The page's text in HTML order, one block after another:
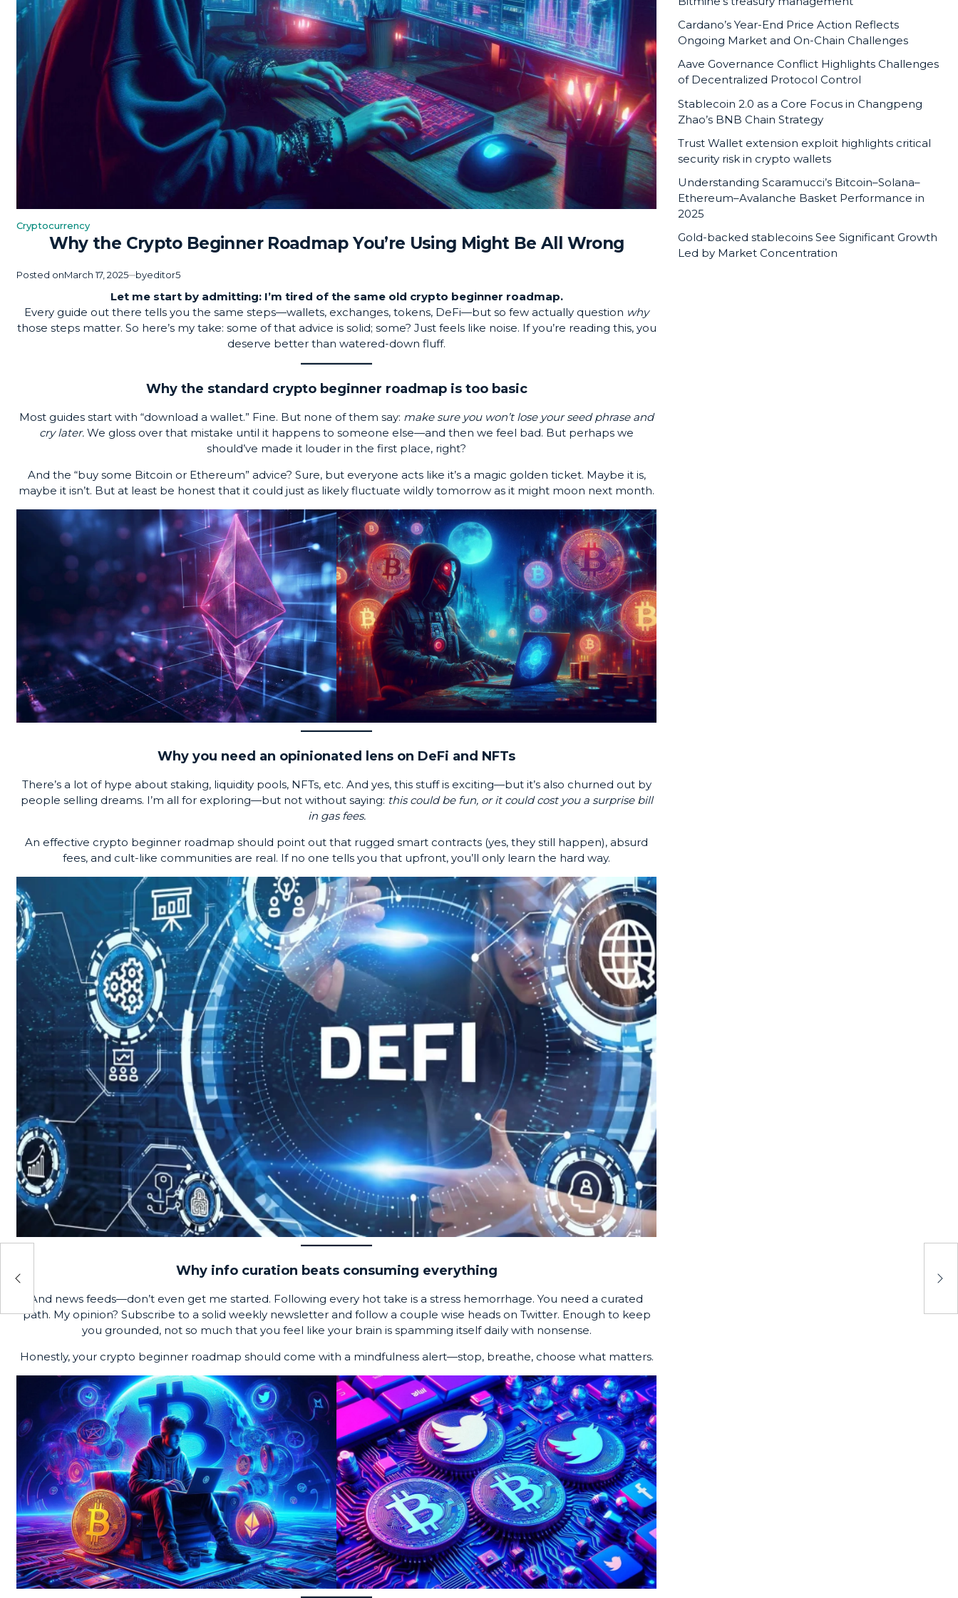
Posted
Cryptocurrency
Why the Crypto Beginner Roadmap You’re Using Might Be All Wrong
Posted onMarch 17, 2025 byeditor5
Let me start by admitting: I’m tired of the same old crypto beginner roadmap.
Every guide out there tells you the same steps—wallets, exchanges, tokens, DeFi—but so few actually question why
those steps matter. So here’s my take: some of that advice is solid; some? Just feels like noise. If you’re reading this, you
deserve better than watered-down fluff.
Why the standard crypto beginner roadmap is too basic
Most guides start with “download a wallet.” Fine. But none of them say: make sure you won’t lose your seed phrase and
cry later. We gloss over that mistake until it happens to someone else—and then we feel bad. But perhaps we
should’ve made it louder in the first place, right?
And the “buy some Bitcoin or Ethereum” advice? Sure, but everyone acts like it’s a magic golden ticket. Maybe it is,
maybe it isn’t. But at least be honest that it could just as likely fluctuate wildly tomorrow as it might moon next month.
Why you need an opinionated lens on DeFi and NFTs
There’s a lot of hype about staking, liquidity pools, NFTs, etc. And yes, this stuff is exciting—but it’s also churned out by
people selling dreams. I’m all for exploring—but not without saying: this could be fun, or it could cost you a surprise bill
in gas fees.
An effective crypto beginner roadmap should point out that rugged smart contracts (yes, they still happen), absurd
fees, and cult-like communities are real. If no one tells you that upfront, you’ll only learn the hard way.
Why info curation beats consuming everything
And news feeds—don’t even get me started. Following every hot take is a stress hemorrhage. You need a curated
path. My opinion? Subscribe to a solid weekly newsletter and follow a couple wise heads on Twitter. Enough to keep
you grounded, not so much that you feel like your brain is spamming itself daily with nonsense.
Honestly, your crypto beginner roadmap should come with a mindfulness alert—stop, breathe, choose what matters.
Cardano’s Year-End Price Action Reflects
Ongoing Market and On-Chain Challenges
Aave Governance Conflict Highlights Challenges
of Decentralized Protocol Control
Stablecoin 2.0 as a Core Focus in Changpeng
Zhao’s BNB Chain Strategy
Trust Wallet extension exploit highlights critical
security risk in crypto wallets
Understanding Scaramucci’s Bitcoin–Solana–
Ethereum–Avalanche Basket Performance in
2025
Gold-backed stablecoins See Significant Growth
Led by Market Concentration